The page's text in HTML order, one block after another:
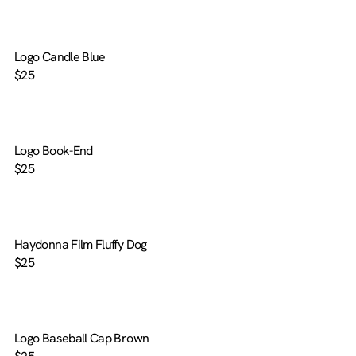
Logo Candle Blue
$25
Logo Book-End
$25
Haydonna Film Fluffy Dog
$25
Logo Baseball Cap Brown